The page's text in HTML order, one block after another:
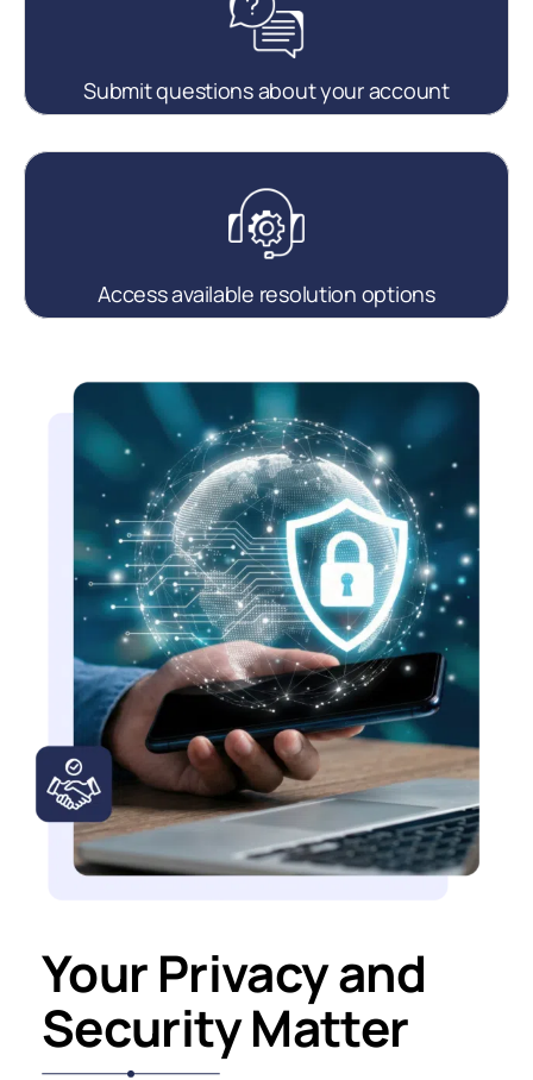
Submit questions about your account
Access available resolution options
Your Privacy and
Security Matter